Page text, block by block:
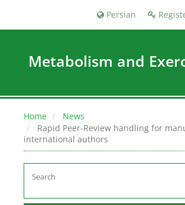
Persian
Metabolism and
Home
News
Rapid Peer-Review handling for
international authors